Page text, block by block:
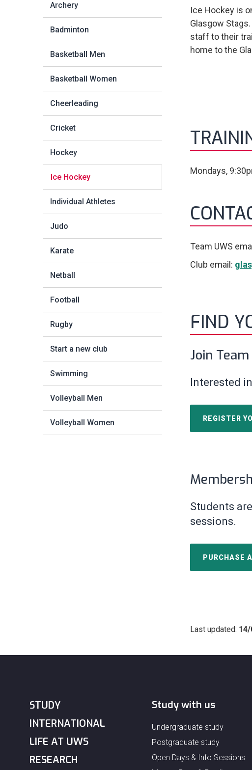
Archery
Badminton
Basketball Men
Basketball Women
Cheerleading
Cricket
Hockey
Ice Hockey
Individual Athletes
Judo
Karate
Netball
Football
Rugby
Start a new club
Swimming
Volleyball Men
Volleyball Women
Ice Hockey is
Glasgow
staff to their
home to the
Mondays,
Team UWS
Club email:
FIND
Join
Interested
REGISTER
Students
sessions.
PURCHASE
Last updated:
STUDY
INTERNATIONAL
LIFE AT UWS
RESEARCH
Study with us
Undergraduate study
Postgraduate study
Open Days & Info Sessions